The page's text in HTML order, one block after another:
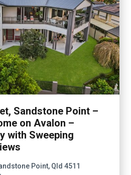
Sandstone Point –
on Avalon –
with Sweeping
Point, Qld 4511